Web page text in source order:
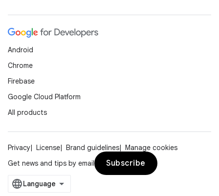
Android
Chrome
Firebase
Google Cloud Platform
All products
Privacy License Brand guidelines
Manage cookies
Get news and tips by email
Subscribe